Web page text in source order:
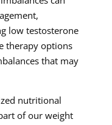
low testosterone
therapy options
that may
nutritional
of our weight